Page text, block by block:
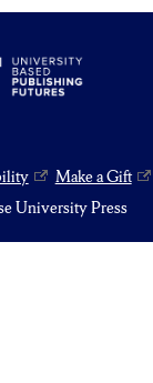
Make a Gift
University Press